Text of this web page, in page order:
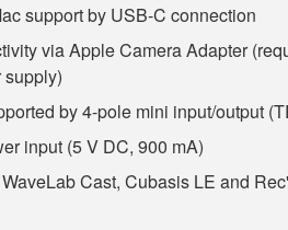
support by USB-C connection
via Apple Camera Adapter
by 4-pole mini input/output
input (5 V DC, 900 mA)
Cast, Cubasis LE and